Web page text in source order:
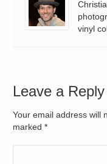
vinyl
Leave a Reply
Your email address will
marked*